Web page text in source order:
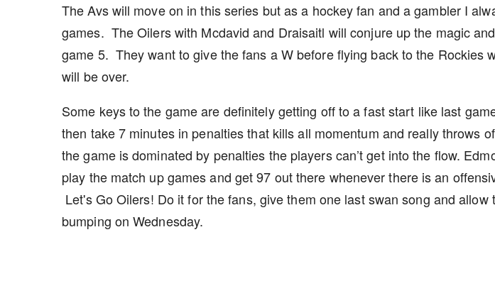
The Avs will move on in this series but as a hockey fan and a gambler I
games. The Oilers with Mcdavid and Draisaitl will conjure up the magic
game 5. They want to give the fans a W before flying back to the Rockies
will be over.
Some keys to the game are definitely getting off to a fast start like last
then take 7 minutes in penalties that kills all momentum and really throws
the game is dominated by penalties the players can’t get into the flow.
play the match up games and get 97 out there whenever there is an
Let's Go Oilers! Do it for the fans, give them one last swan song and allow
bumping on Wednesday.